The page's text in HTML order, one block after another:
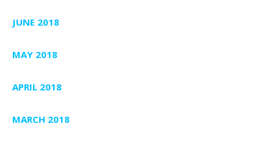
JUNE 2018
MAY 2018
APRIL 2018
MARCH 2018